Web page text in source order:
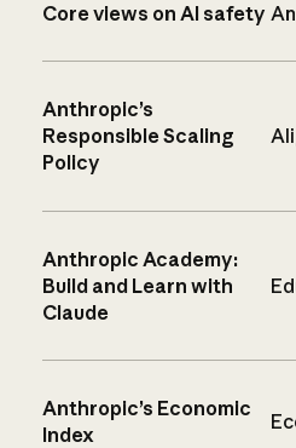
Core views on AI safety
Anthropic’s
Responsible Scaling
Policy
Anthropic Academy:
Build and Learn with
Claude
Anthropic’s Economic
Index